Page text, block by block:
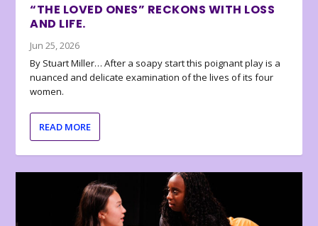
“THE LOVED ONES” RECKONS WITH LOSS
AND LIFE.
Jun 25, 2026
By Stuart Miller… After a soapy start this poignant play is a
nuanced and delicate examination of the lives of its four
women.
READ MORE